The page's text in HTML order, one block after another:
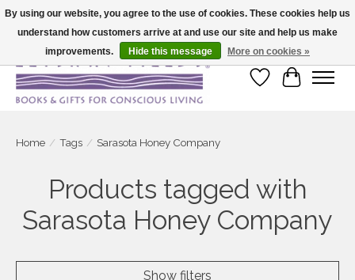
Large selection of products and fast shipping!
Wish List
Cart
Home / Tags / Sarasota Honey Company
Products tagged with
Sarasota Honey Company
Show filters
By using our website, you agree to the use of cookies. These cookies help us
understand how customers arrive at and use our site and help us make
improvements.
Hide this message More on cookies »